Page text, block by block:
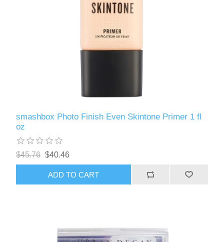
smashbox Photo Finish Even Skintone Primer 1 fl
oz
$45.76 $40.46
ADD TO CART